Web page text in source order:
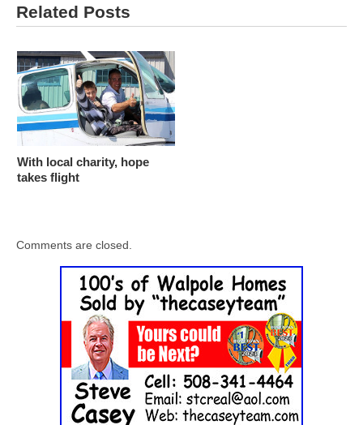
Related Posts
With local charity, hope
takes flight
Comments are closed.